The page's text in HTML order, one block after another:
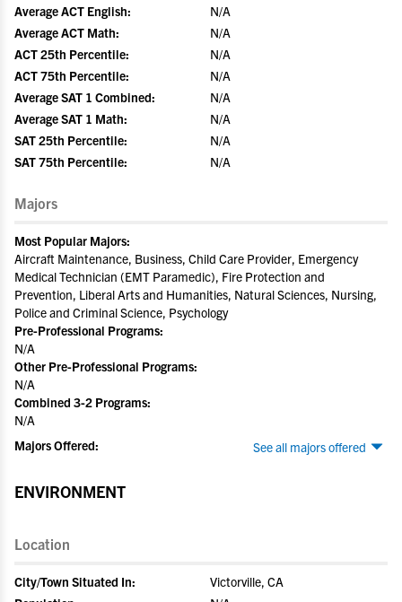
Average ACT English:
N/A
Average ACT Math:
N/A
ACT 25th Percentile:
N/A
ACT 75th Percentile:
N/A
Average SAT 1 Combined:
N/A
Average SAT 1 Math:
N/A
SAT 25th Percentile:
N/A
SAT 75th Percentile:
N/A
Majors
Most Popular Majors:
Aircraft Maintenance, Business, Child Care Provider, Emergency
Medical Technician (EMT Paramedic), Fire Protection and
Prevention, Liberal Arts and Humanities, Natural Sciences, Nursing,
Police and Criminal Science, Psychology
Pre-Professional Programs:
N/A
Other Pre-Professional Programs:
N/A
Combined 3-2 Programs:
N/A
See all majors offered
Majors Offered:
ENVIRONMENT
Location
City/Town Situated In:
Victorville, CA